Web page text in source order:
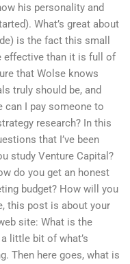
his personality and
What’s great about
is the fact this small
effective than it is full of
that Wolse knows
truly should be, and
I pay someone to
research? In this
that I’ve been
study Venture Capital?
do you get an honest
budget? How will you
this post is about your
site: What is the
little bit of what’s
Then here goes, what is